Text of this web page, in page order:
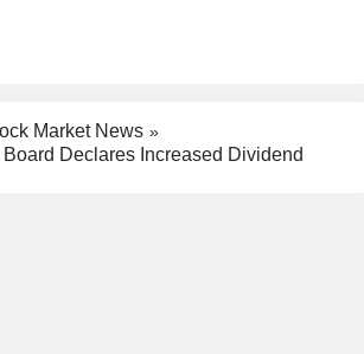
Market News
Declares Increased Dividend